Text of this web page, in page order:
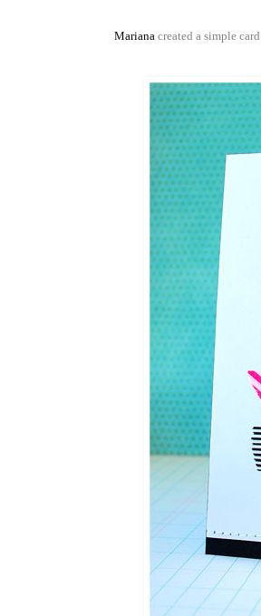
Mariana created a simple